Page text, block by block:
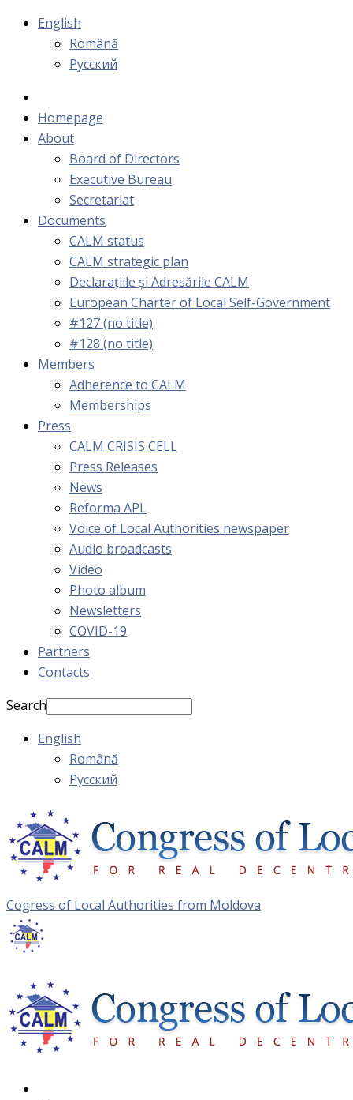
English
Română
Русский
Homepage
About
Board of Directors
Executive Bureau
Secretariat
Documents
CALM status
CALM strategic plan
Declarațiile și Adresările CALM
European Charter of Local Self-Government
#127 (no title)
#128 (no title)
Members
Adherence to CALM
Memberships
Press
CALM CRISIS CELL
Press Releases
News
Reforma APL
Voice of Local Authorities newspaper
Audio broadcasts
Video
Photo album
Newsletters
COVID-19
Partners
Contacts
Search
English
Română
Русский
Cogress of Local Authorities from Moldova